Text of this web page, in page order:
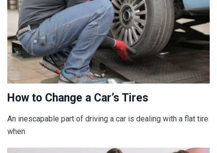
How to Change a Car’s Tires
An inescapable part of driving a car is dealing with a flat tire
when